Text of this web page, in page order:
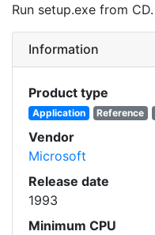
Run setup.exe from CD.
Information
Product type
Application Reference
Vendor
Microsoft
Release date
1993
Minimum CPU